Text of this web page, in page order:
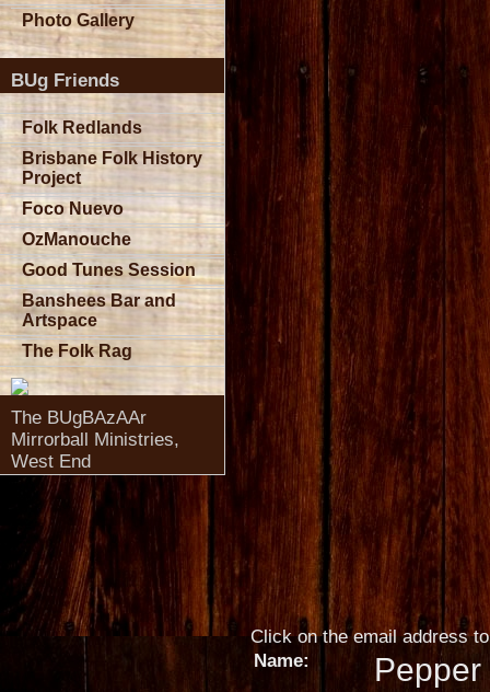
Click on the email address
Name:
Photo Gallery
BUg Friends
Folk Redlands
Brisbane Folk History
Project
Foco Nuevo
OzManouche
Good Tunes Session
Banshees Bar and
Artspace
The Folk Rag
The BUgBAzAAr
Mirrorball Ministries,
West End